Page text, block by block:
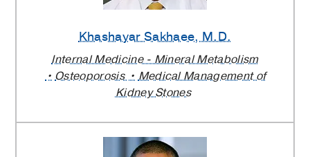
Khashayar Sakhaee, M.D.
Internal Medicine - Mineral Metabolism
Osteoporosis
Medical Management of
Kidney Stones